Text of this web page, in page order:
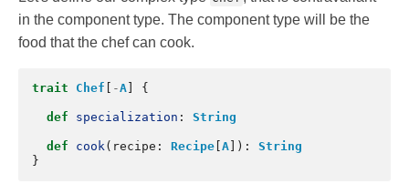
in the component type. The component type will be the
food that the chef can cook.
trait Chef -A {
def specialization : String
def cook ( recipe : Recipe A ]):
String
}